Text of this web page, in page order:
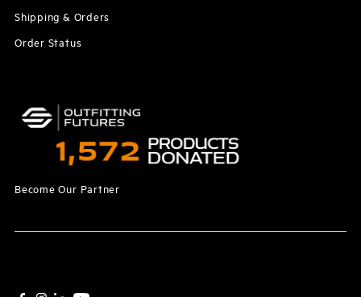
Shipping & Orders
Order Status
Become Our Partner